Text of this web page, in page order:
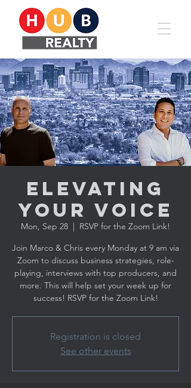
Elevating
YOUR Voice
Mon, Sep 28
  |
RSVP for the Zoom Link!
Join Marco & Chris every Monday at 9 am via
Zoom to discuss business strategies, role-
playing, interviews with top producers, and
more. This will help set your week up for
success! RSVP for the Zoom Link!
Registration is closed
See other events